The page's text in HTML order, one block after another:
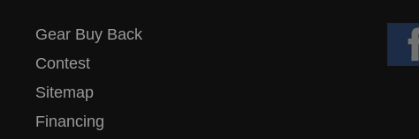
Gear Buy Back
Contest
Sitemap
Financing